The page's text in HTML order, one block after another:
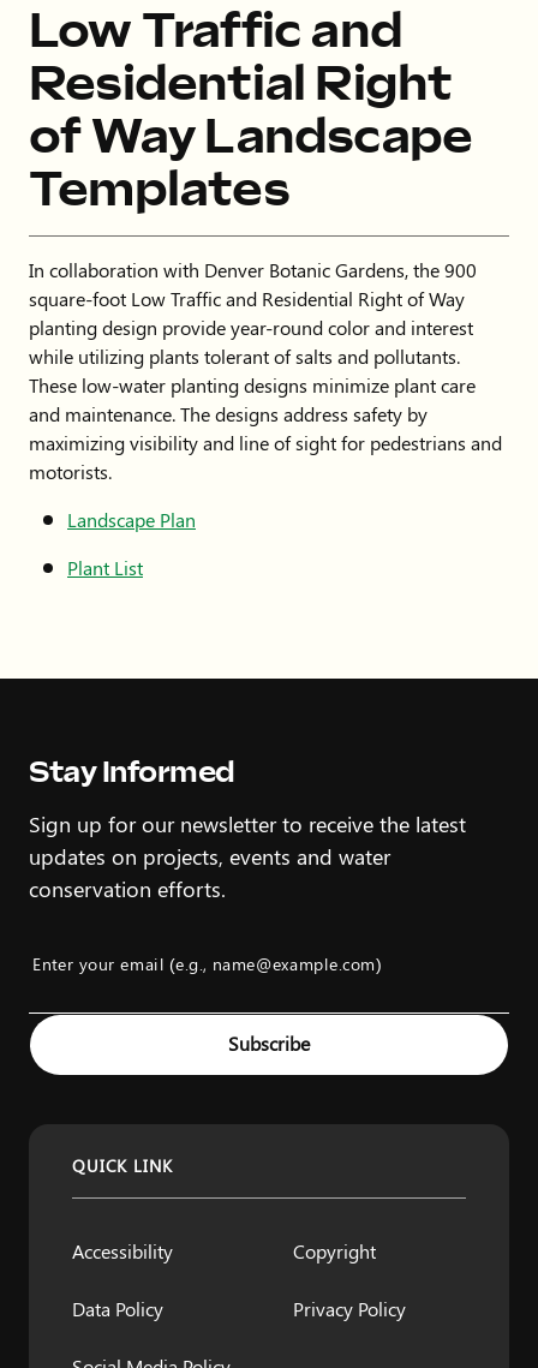
Low Traffic and
Residential Right
of Way Landscape
Templates
In collaboration with Denver Botanic Gardens, the 900
square-foot Low Traffic and Residential Right of Way
planting design provide year-round color and interest
while utilizing plants tolerant of salts and pollutants.
These low-water planting designs minimize plant care
and maintenance. The designs address safety by
maximizing visibility and line of sight for pedestrians and
motorists.
Landscape Plan
Plant List
Stay Informed
Sign up for our newsletter to receive the latest
updates on projects, events and water
conservation efforts.
Enter your email (e.g., name@example.com)
Example: name@example.com
Subscribe
QUICK LINK
Accessibility Copyright
Data Policy Privacy Policy